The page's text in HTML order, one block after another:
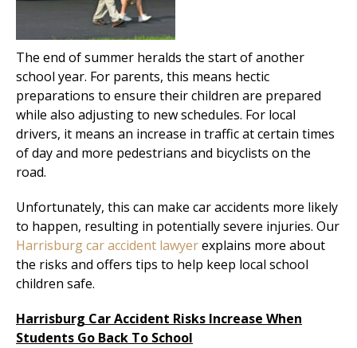
The end of summer heralds the start of another
school year. For parents, this means hectic
preparations to ensure their children are prepared
while also adjusting to new schedules. For local
drivers, it means an increase in traffic at certain times
of day and more pedestrians and bicyclists on the
road.
Unfortunately, this can make car accidents more likely
to happen, resulting in potentially severe injuries. Our
Harrisburg car accident lawyerexplains more about
the risks and offers tips to help keep local school
children safe.
Harrisburg Car Accident Risks Increase When
Students Go Back To School